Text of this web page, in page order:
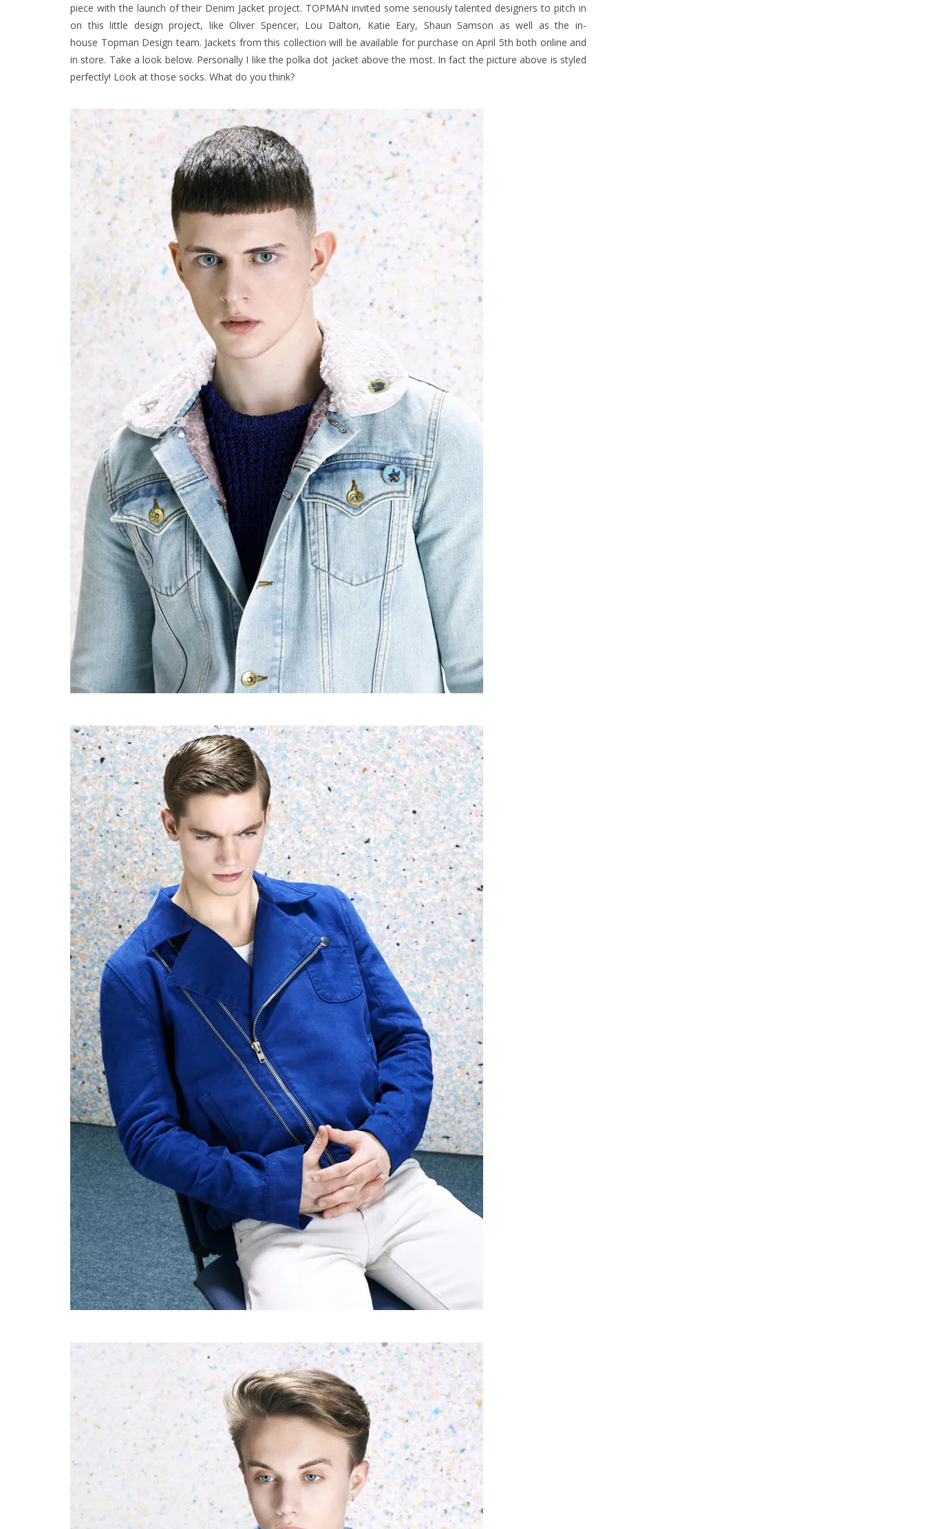
piece with the launch of their Denim Jacket project. TOPMAN invited some seriously talented designers to pitch in
on this little design project, like Oliver Spencer, Lou Dalton, Katie Eary, Shaun Samson as well as the in-
house Topman Design team. Jackets from this collection will be available for purchase on April 5th both online and
in store. Take a look below. Personally I like the polka dot jacket above the most. In fact the picture above is styled
perfectly! Look at those socks. What do you think?